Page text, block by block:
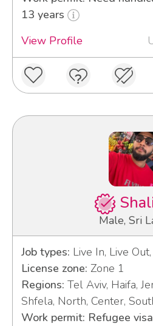
13 years
View Profile
Male, Sri
Job types: Live In, Live
License zone: Zone 1
Regions: Tel Aviv, Haifa,
Shfela, North, Center,
Work permit: Refugee